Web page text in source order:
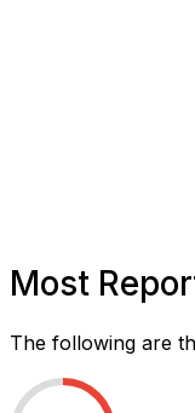
Most
The following are